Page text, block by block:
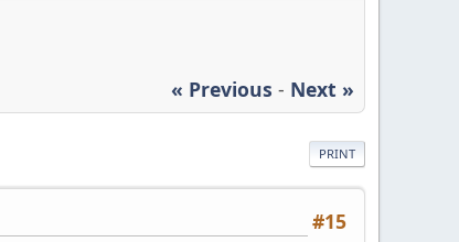
« Previous - Next »
PRINT
#15